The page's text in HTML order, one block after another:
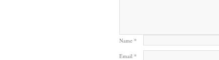
Name *
Email *